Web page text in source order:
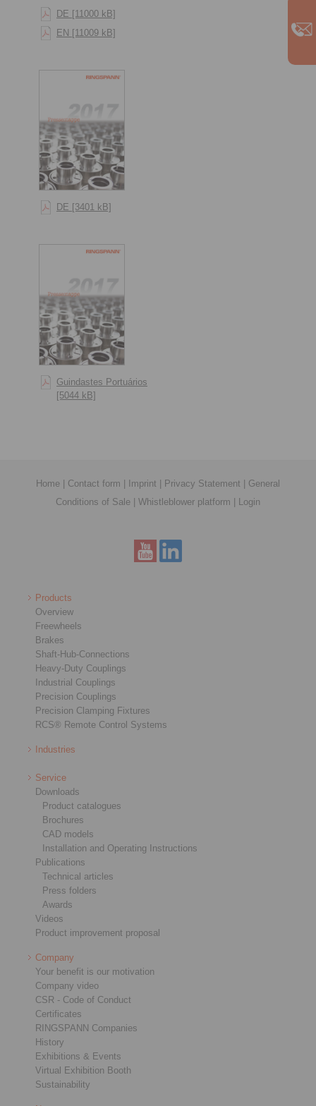
DE [11000 kB]
EN [11009 kB]
DE [3401 kB]
Guindastes Portuários
[5044 kB]
Home Contact form Imprint Privacy Statement
General
Conditions of Sale
Whistleblower platform Login
Products
Overview
Freewheels
Brakes
Shaft-Hub-Connections
Heavy-Duty Couplings
Industrial Couplings
Precision Couplings
Precision Clamping Fixtures
RCS® Remote Control Systems
Industries
Service
Downloads
Product catalogues
Brochures
CAD models
Installation and Operating Instructions
Publications
Technical articles
Press folders
Awards
Videos
Product improvement proposal
Company
Your benefit is our motivation
Company video
CSR - Code of Conduct
Certificates
RINGSPANN Companies
History
Exhibitions & Events
Virtual Exhibition Booth
Sustainability